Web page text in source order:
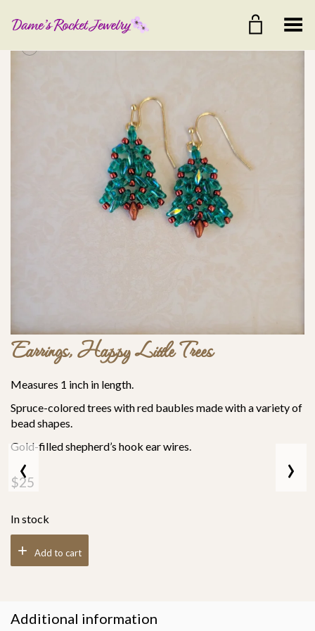
Toggle Menu
+
Earrings, Happy Little Trees
Measures 1 inch in length.
Spruce-colored trees with red baubles made with a variety of
bead shapes.
Gold-filled shepherd’s hook ear wires.
$25
In stock
Add to cart
Additional information
‹ ›